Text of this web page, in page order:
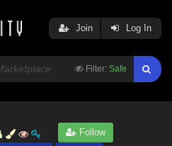
Filter: Safe
Join Log In
Follow